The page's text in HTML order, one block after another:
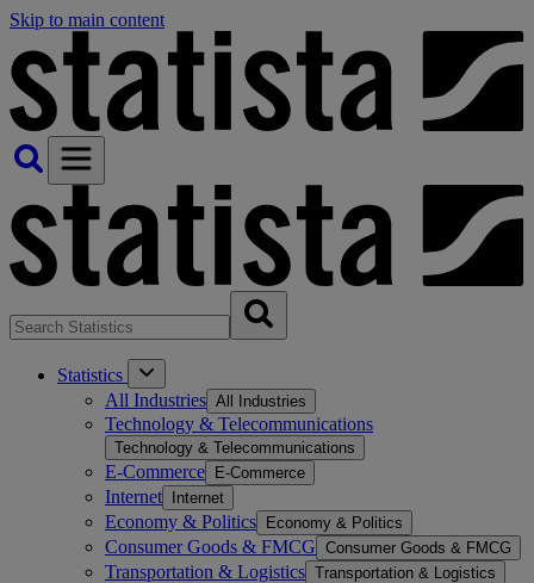
Skip to main content
Statistics
All Industries All Industries
Technology & Telecommunications
Technology & Telecommunications
E-Commerce E-Commerce
Internet Internet
Economy & Politics Economy & Politics
Consumer Goods & FMCG Consumer Goods & FMCG
Transportation & Logistics Transportation & Logistics